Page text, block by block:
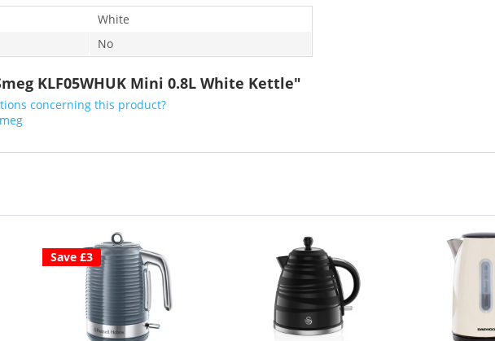
White
No
KLF05WHUK Mini 0.8L White Kettle"
concerning this product?
Save £3